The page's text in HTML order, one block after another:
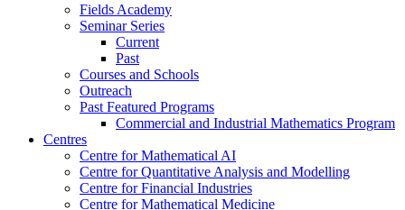
Fields Academy
Seminar Series
Current
Past
Courses and Schools
Outreach
Past Featured Programs
Commercial and Industrial Mathematics Program
Centres
Centre for Mathematical AI
Centre for Quantitative Analysis and Modelling
Centre for Financial Industries
Centre for Mathematical Medicine